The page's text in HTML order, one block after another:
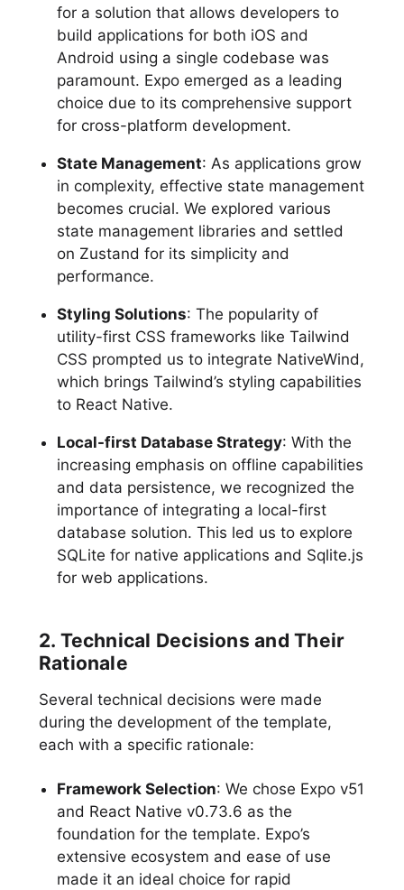
for a solution that allows developers to
build applications for both iOS and
Android using a single codebase was
paramount. Expo emerged as a leading
choice due to its comprehensive support
for cross-platform development.
State Management: As applications grow
in complexity, effective state management
becomes crucial. We explored various
state management libraries and settled
on Zustand for its simplicity and
performance.
Styling Solutions: The popularity of
utility-first CSS frameworks like Tailwind
CSS prompted us to integrate NativeWind,
which brings Tailwind’s styling capabilities
to React Native.
Local-first Database Strategy: With the
increasing emphasis on offline capabilities
and data persistence, we recognized the
importance of integrating a local-first
database solution. This led us to explore
SQLite for native applications and Sqlite.js
for web applications.
2. Technical Decisions and Their
Rationale
Several technical decisions were made
during the development of the template,
each with a specific rationale:
Framework Selection: We chose Expo v51
and React Native v0.73.6 as the
foundation for the template. Expo’s
extensive ecosystem and ease of use
made it an ideal choice for rapid